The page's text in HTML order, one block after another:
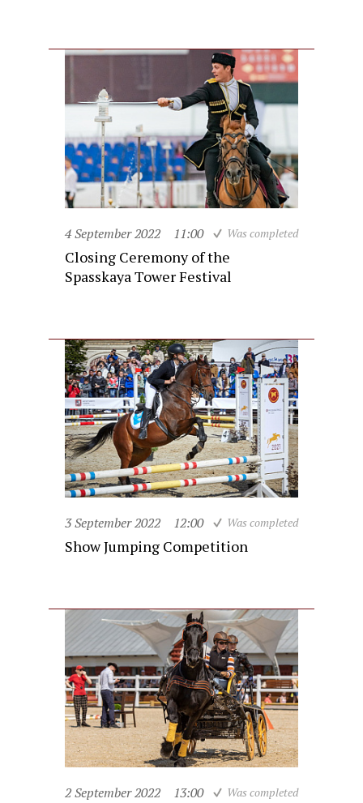
4 September 2022 11:00 Was completed
Closing Ceremony of the
Spasskaya Tower Festival
3 September 2022 12:00 Was completed
Show Jumping Competition
2 September 2022 13:00 Was completed